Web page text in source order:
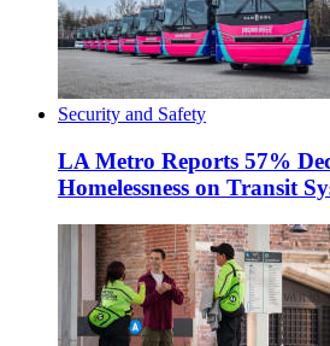
Security and Safety
LA Metro Reports 57%
Homelessness on Transit